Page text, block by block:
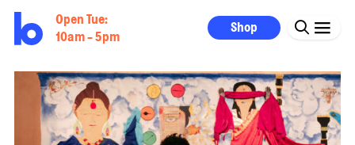
Open Tue:
10am - 5pm
Shop